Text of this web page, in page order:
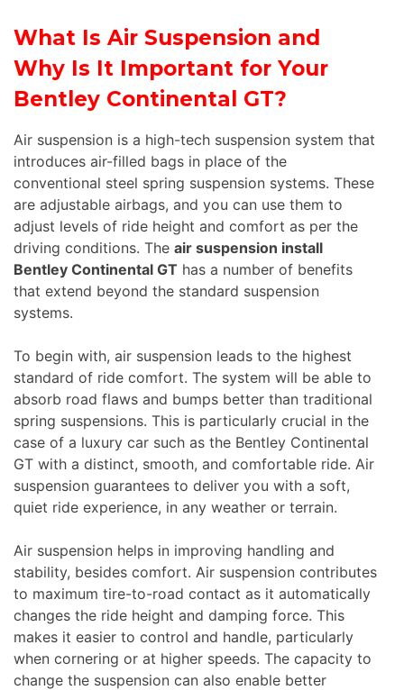
What Is Air Suspension and
Why Is It Important for Your
Bentley Continental GT?
Air suspension is a high-tech suspension system that
introduces air-filled bags in place of the
conventional steel spring suspension systems. These
are adjustable airbags, and you can use them to
adjust levels of ride height and comfort as per the
driving conditions. The air suspension install
Bentley Continental GT has a number of benefits
that extend beyond the standard suspension
systems.
To begin with, air suspension leads to the highest
standard of ride comfort. The system will be able to
absorb road flaws and bumps better than traditional
spring suspensions. This is particularly crucial in the
case of a luxury car such as the Bentley Continental
GT with a distinct, smooth, and comfortable ride. Air
suspension guarantees to deliver you with a soft,
quiet ride experience, in any weather or terrain.
Air suspension helps in improving handling and
stability, besides comfort. Air suspension contributes
to maximum tire-to-road contact as it automatically
changes the ride height and damping force. This
makes it easier to control and handle, particularly
when cornering or at higher speeds. The capacity to
change the suspension can also enable better